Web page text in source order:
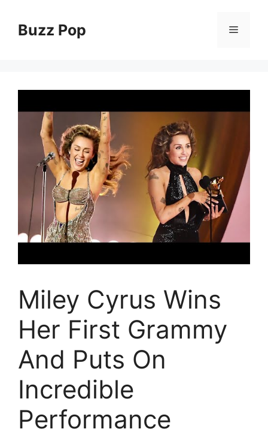
contentBuzz Pop Menu
Miley Cyrus Wins
Her First Grammy
And Puts On
Incredible
Performance